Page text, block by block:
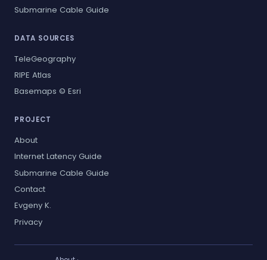
Submarine Cable Guide
DATA SOURCES
TeleGeography
RIPE Atlas
Basemaps © Esri
PROJECT
About
Internet Latency Guide
Submarine Cable Guide
Contact
Evgeny K.
Privacy